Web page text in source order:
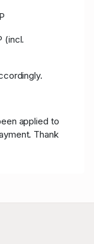
(incl.
applied to
Thank